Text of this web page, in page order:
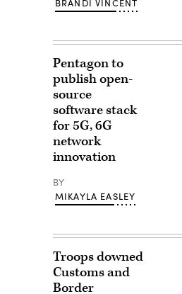
BRANDI VINCENT
Pentagon to
publish open-
source
software stack
for 5G, 6G
network
innovation
BY
MIKAYLA EASLEY
Troops downed
Customs and
Border